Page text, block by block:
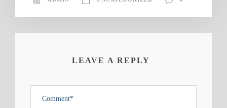
LEAVE A REPLY